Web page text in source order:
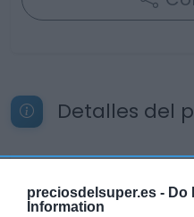
preciosdelsuper.es - Do
Information
Detalles del
Categoría
Bebidas